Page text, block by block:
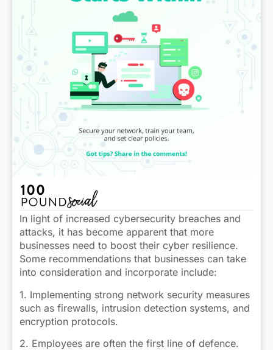
In light of increased cybersecurity breaches and
attacks, it has become apparent that more
businesses need to boost their cyber resilience.
Some recommendations that businesses can take
into consideration and incorporate include:
1. Implementing strong network security measures
such as firewalls, intrusion detection systems, and
encryption protocols.
2. Employees are often the first line of defence.